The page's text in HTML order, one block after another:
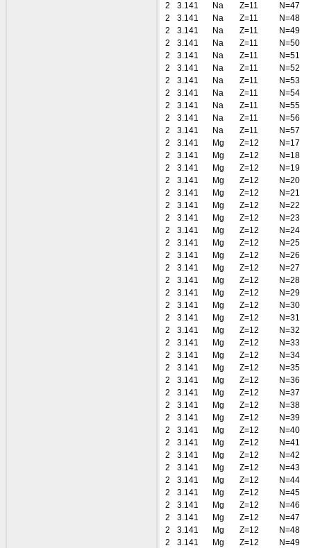
2
3.141 Na Z=11
N=47
2
3.141 Na Z=11
N=48
2
3.141 Na Z=11
N=49
2
3.141 Na Z=11
N=50
2
3.141 Na Z=11
N=51
2
3.141 Na Z=11
N=52
2
3.141 Na Z=11
N=53
2
3.141 Na Z=11
N=54
2
3.141 Na Z=11
N=55
2
3.141 Na Z=11
N=56
2
3.141 Na Z=11
N=57
2
3.141 Mg Z=12
N=17
2
3.141 Mg Z=12
N=18
2
3.141 Mg Z=12
N=19
2
3.141 Mg Z=12
N=20
2
3.141 Mg Z=12
N=21
2
3.141 Mg Z=12
N=22
2
3.141 Mg Z=12
N=23
2
3.141 Mg Z=12
N=24
2
3.141 Mg Z=12
N=25
2
3.141 Mg Z=12
N=26
2
3.141 Mg Z=12
N=27
2
3.141 Mg Z=12
N=28
2
3.141 Mg Z=12
N=29
2
3.141 Mg Z=12
N=30
2
3.141 Mg Z=12
N=31
2
3.141 Mg Z=12
N=32
2
3.141 Mg Z=12
N=33
2
3.141 Mg Z=12
N=34
2
3.141 Mg Z=12
N=35
2
3.141 Mg Z=12
N=36
2
3.141 Mg Z=12
N=37
2
3.141 Mg Z=12
N=38
2
3.141 Mg Z=12
N=39
2
3.141 Mg Z=12
N=40
2
3.141 Mg Z=12
N=41
2
3.141 Mg Z=12
N=42
2
3.141 Mg Z=12
N=43
2
3.141 Mg Z=12
N=44
2
3.141 Mg Z=12
N=45
2
3.141 Mg Z=12
N=46
2
3.141 Mg Z=12
N=47
2
3.141 Mg Z=12
N=48
2
3.141 Mg Z=12
N=49